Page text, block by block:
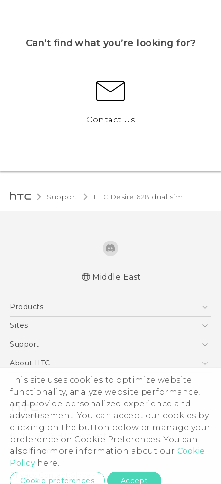
This site uses cookies to optimize website
functionality, analyze website performance,
and provide personalized experience and
advertisement. You can accept our cookies by
clicking on the button below or manage your
preference on Cookie Preferences. You can
also find more information about our Cookie
Policy here.
Cookie preferences Accept
Can’t find what you’re looking for?
Contact Us
Support HTC Desire 628 dual sim‎
Française - Guide de démarrage rapide
Middle East
Products
5G
Accessories
VIVE
Sites
HTC Dev
Support
Support Center
Warranty Policy
About HTC
ESG
Investor
Privacy Policy
Product Security
Careers
Security and Privacy Whitepaper
© 2011-2026 HTC Corporation
Legal Terms
Privacy Contact:Global-Privacy@htc.com